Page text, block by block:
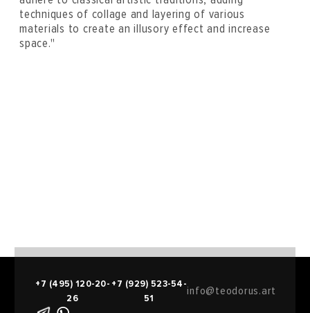
techniques of collage and layering of various
materials to create an illusory effect and increase
space."
+7 (495) 120-20-
26
+7 (929) 523-54-
51
info@teodorus.art